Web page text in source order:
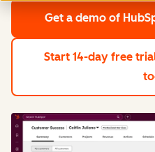
Get a demo of
Start 14-day free